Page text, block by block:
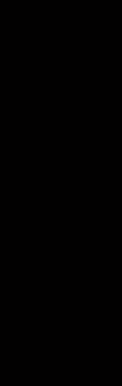
Perfect for
parties,
handling
Great
, no
Shoot an
fire two
AK-47 (20
one of the
Revolver